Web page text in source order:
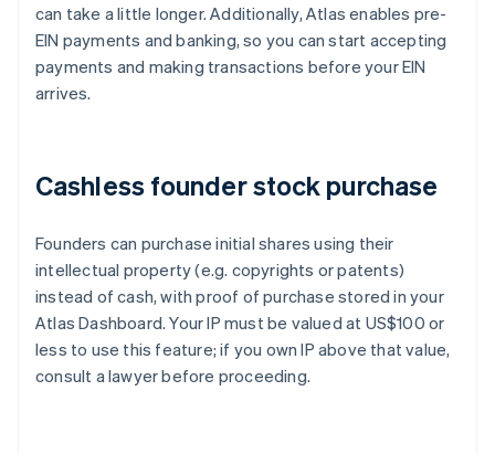
can take a little longer. Additionally, Atlas enables pre-
EIN payments and banking, so you can start accepting
payments and making transactions before your EIN
arrives.
Cashless founder stock purchase
Founders can purchase initial shares using their
intellectual property (e.g. copyrights or patents)
instead of cash, with proof of purchase stored in your
Atlas Dashboard. Your IP must be valued at US$100 or
less to use this feature; if you own IP above that value,
consult a lawyer before proceeding.